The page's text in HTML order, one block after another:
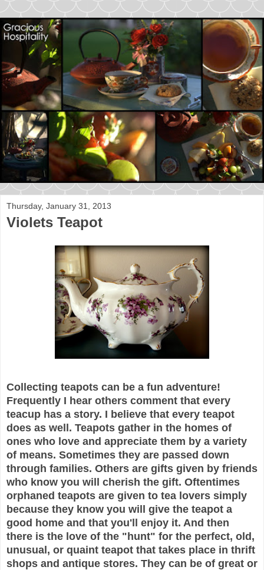
Thursday, January 31, 2013
Violets Teapot
Collecting teapots can be a fun adventure!
Frequently I hear others comment that every
teacup has a story. I believe that every teapot
does as well. Teapots gather in the homes of
ones who love and appreciate them by a variety
of means. Sometimes they are passed down
through families. Others are gifts given by friends
who know you will cherish the gift. Oftentimes
orphaned teapots are given to tea lovers simply
because they know you will give the teapot a
good home and that you'll enjoy it. And then
there is the love of the "hunt" for the perfect, old,
unusual, or quaint teapot that takes place in thrift
shops and antique stores. They can be of great or